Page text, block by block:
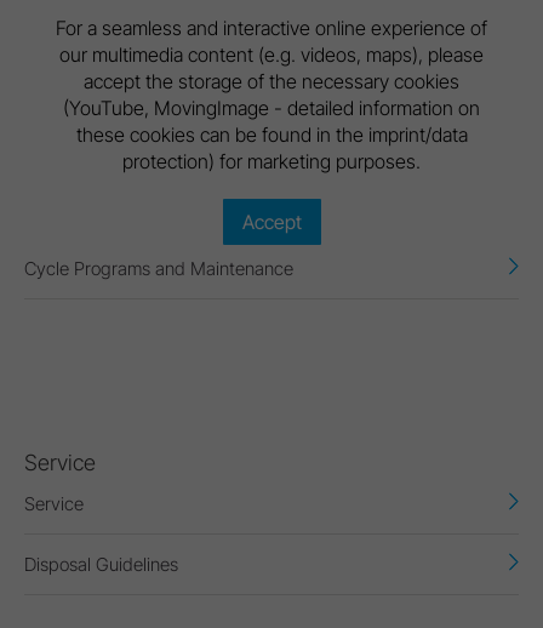
For a seamless and interactive online experience of
our multimedia content (e.g. videos, maps), please
accept the storage of the necessary cookies
(YouTube, MovingImage - detailed information on
these cookies can be found in the imprint/data
protection) for marketing purposes.
Accept
Cycle Programs and Maintenance
Service
Service
Disposal Guidelines